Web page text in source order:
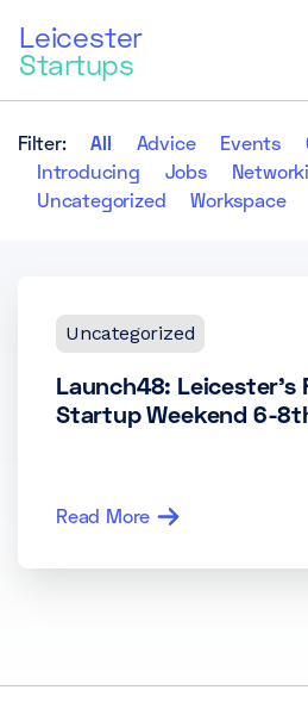
Leicester
Startups
Filter: All Advice Events
Introducing
Jobs
Uncategorized
Workspace
Uncategorized
Launch48: Leicester’s
Startup Weekend 6-
Read More